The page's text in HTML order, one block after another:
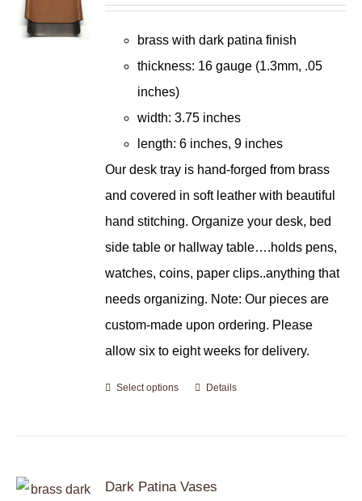
through
$241.00
brass with dark patina finish
thickness: 16 gauge (1.3mm, .05
inches)
width: 3.75 inches
length: 6 inches, 9 inches
Our desk tray is hand-forged from brass
and covered in soft leather with beautiful
hand stitching. Organize your desk, bed
side table or hallway table….holds pens,
watches, coins, paper clips..anything that
needs organizing. Note: Our pieces are
custom-made upon ordering. Please
allow six to eight weeks for delivery.
Select options Details
Dark Patina Vases